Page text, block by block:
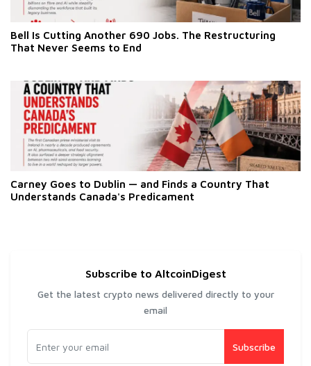
Bell Is Cutting Another 690 Jobs. The Restructuring
That Never Seems to End
Carney Goes to Dublin — and Finds a Country That
Understands Canada's Predicament
Subscribe to AltcoinDigest
Get the latest crypto news delivered directly to your
email
Subscribe